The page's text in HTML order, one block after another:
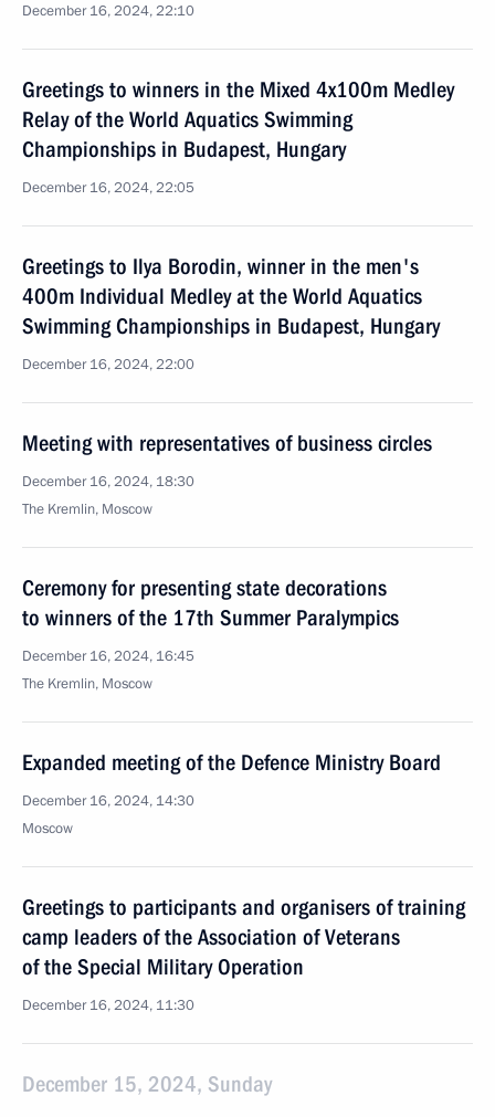
December 16, 2024, 22:10
Greetings to winners in the Mixed 4x100m Medley
Relay of the World Aquatics Swimming
Championships in Budapest, Hungary
December 16, 2024, 22:05
Greetings to Ilya Borodin, winner in the men's
400m Individual Medley at the World Aquatics
Swimming Championships in Budapest, Hungary
December 16, 2024, 22:00
Meeting with representatives of business circles
December 16, 2024, 18:30
The Kremlin, Moscow
Ceremony for presenting state decorations
to winners of the 17th Summer Paralympics
December 16, 2024, 16:45
The Kremlin, Moscow
Expanded meeting of the Defence Ministry Board
December 16, 2024, 14:30
Moscow
Greetings to participants and organisers of training
camp leaders of the Association of Veterans
of the Special Military Operation
December 16, 2024, 11:30
December 15, 2024, Sunday